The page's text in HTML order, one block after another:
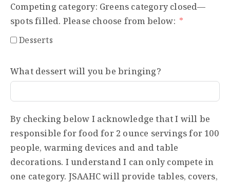
Competing category: Greens category closed—
spots filled. Please choose from below:
Desserts
What dessert will you be bringing?
By checking below I acknowledge that I will be
responsible for food for 2 ounce servings for 100
people, warming devices and and table
decorations. I understand I can only compete in
one category. JSAAHC will provide tables, covers,